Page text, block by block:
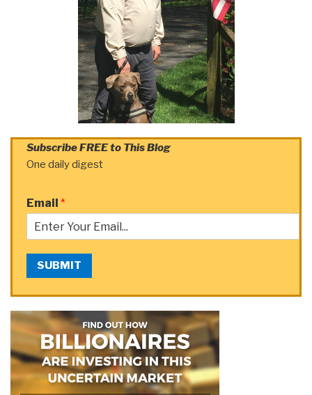
Subscribe FREE to This Blog
One daily digest
Email *
SUBMIT